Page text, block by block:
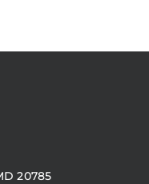
20785